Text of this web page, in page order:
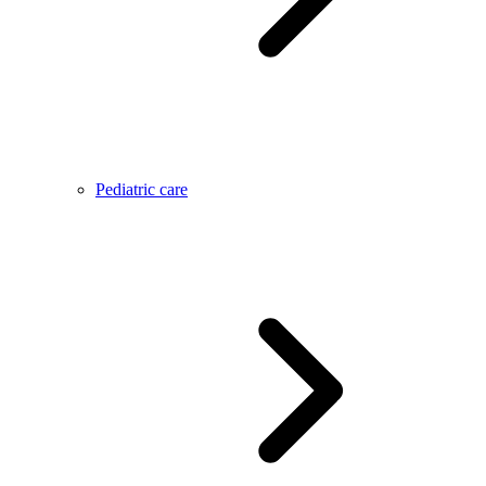
Pediatric care